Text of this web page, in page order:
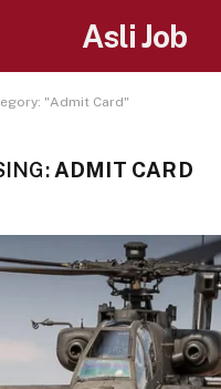
Asli Job
"Admit Card"
ADMIT CARD